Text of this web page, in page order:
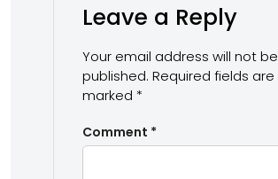
Leave a Reply
Your email address will not be
published. Required fields are
marked *
Comment *